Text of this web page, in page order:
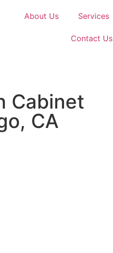
About Us Services
Contact Us
Cabinet
CA